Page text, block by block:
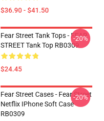
$36.90 - $41.50
Fear Street Tank Tops - FEAR
STREET Tank Top RB0309
$24.45
-20%
Fear Street Cases - Fear Street
Netflix IPhone Soft Case
RB0309
-20%